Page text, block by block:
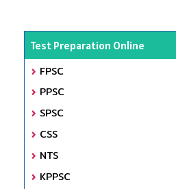
Test Preparation Online
FPSC
PPSC
SPSC
CSS
NTS
KPPSC